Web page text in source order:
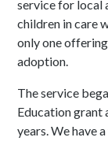
service for local
children in care
only one
adoption.
The service
Education grant
years. We have